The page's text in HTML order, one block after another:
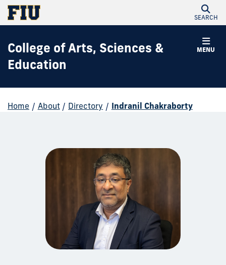
SEARCH
MENU
College of Arts, Sciences &
Education
Home / About / Directory / Indranil Chakraborty